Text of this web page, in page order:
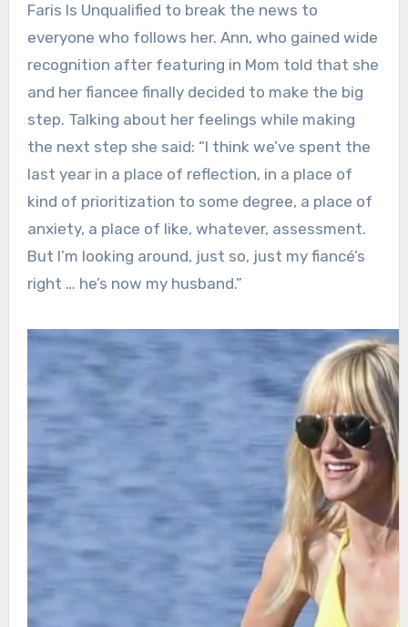
Faris Is Unqualified to break the news to
everyone who follows her. Ann, who gained wide
recognition after featuring in Mom told that she
and her fiancee finally decided to make the big
step. Talking about her feelings while making
the next step she said: “I think we’ve spent the
last year in a place of reflection, in a place of
kind of prioritization to some degree, a place of
anxiety, a place of like, whatever, assessment.
But I’m looking around, just so, just my fiancé’s
right … he’s now my husband.”